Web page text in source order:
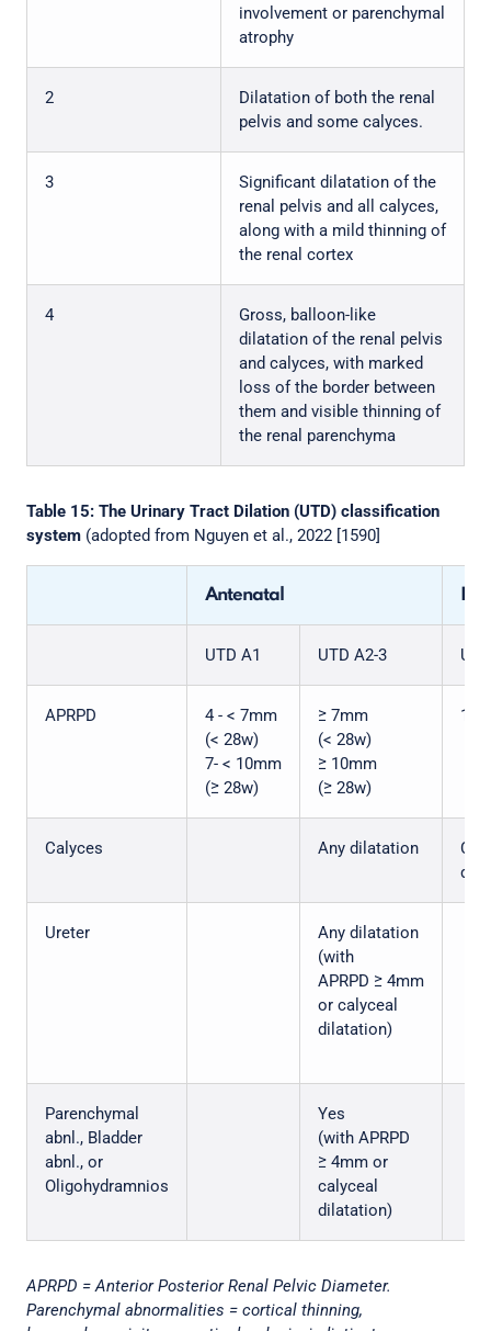
involvement or parenchymal
atrophy
2
Dilatation of both the renal
pelvis and some calyces.
3
Significant dilatation of the
renal pelvis and all calyces,
along with a mild thinning of
the renal cortex
4
Gross, balloon-like
dilatation of the renal pelvis
and calyces, with marked
loss of the border between
them and visible thinning of
the renal parenchyma
Table 15: The Urinary Tract Dilation (UTD) classification
system (adopted from Nguyen et al., 2022 [1590]
Antenatal
UTD A1 UTD A2-3
APRPD
4 - < 7mm
(< 28w)
7- < 10mm
(≥ 28w)
≥ 7mm
(< 28w)
≥ 10mm
(≥ 28w)
10
Calyces Any dilatation
Ureter
Any dilatation
(with
APRPD ≥ 4mm
or calyceal
dilatation)
Parenchymal
abnl., Bladder
abnl., or
Oligohydramnios
Yes
(with APRPD
≥ 4mm or
calyceal
dilatation)
APRPD = Anterior Posterior Renal Pelvic Diameter.
Parenchymal abnormalities = cortical thinning,